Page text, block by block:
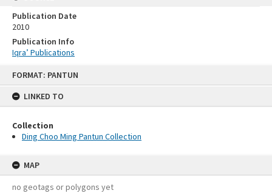
FORMAT: PANTUN
LINKED TO
Collection
Ding Choo Ming Pantun Collection
MAP
no geotags or polygons yet
Publication Date
2010
Publication Info
Iqra’ Publications